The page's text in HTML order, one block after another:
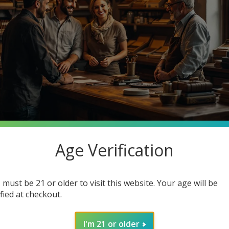
searching for premium quality at unbeatable prices.
Cigars, your one-stop smoke shop destination where you
joining our community enhances your smoking
Age Verification
must be 21 or older to visit this website. Your age will be
at checkout.
I'm 21 or older